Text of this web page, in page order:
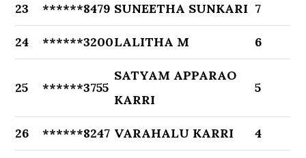
23 ******8479 SUNEETHA SUNKARI 7
24 ******3200LALITHA M 6
25 ******3755
SATYAM APPARAO
KARRI
5
26 ******8247 VARAHALU KARRI 4